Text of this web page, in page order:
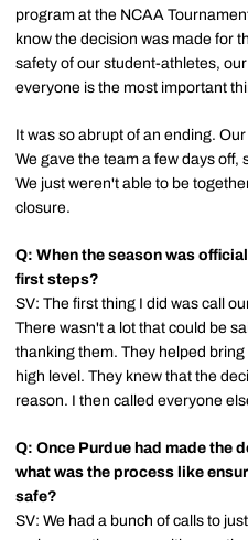
program at the NCAA
know the decision was made for
safety of our student-athletes,
everyone is the most important
It was so abrupt of an ending.
We gave the team a few days off,
We just weren't able to be
closure.
Q: When the season was
first steps?
SV: The first thing I did was call
There wasn't a lot that could be
thanking them. They helped
high level. They knew that the
reason. I then called everyone
Q: Once Purdue had made the
what was the process like
safe?
SV: We had a bunch of calls to